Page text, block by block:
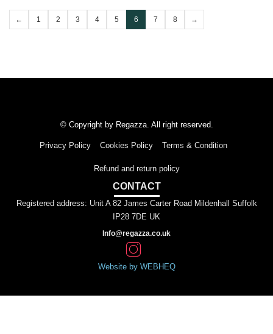
← 1 2 3 4 5 6 7 8 →
© Copyright by Regazza. All right reserved.
Privacy Policy Cookies Policy Terms & Condition
Refund and return policy
CONTACT
Registered address: Unit A 82 James Carter Road Mildenhall Suffolk
IP28 7DE UK
Info@regazza.co.uk
Website by WEBHEQ